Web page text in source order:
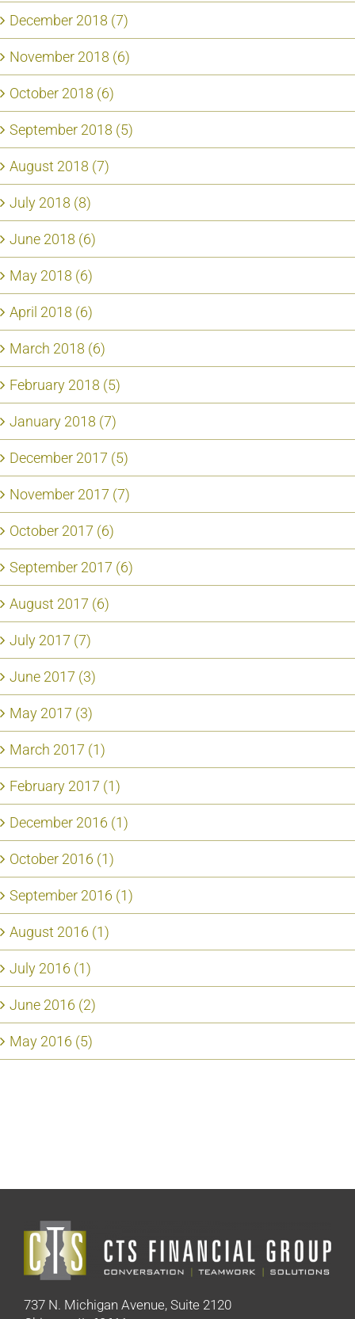
December 2018 (7)
November 2018 (6)
October 2018 (6)
September 2018 (5)
August 2018 (7)
July 2018 (8)
June 2018 (6)
May 2018 (6)
April 2018 (6)
March 2018 (6)
February 2018 (5)
January 2018 (7)
December 2017 (5)
November 2017 (7)
October 2017 (6)
September 2017 (6)
August 2017 (6)
July 2017 (7)
June 2017 (3)
May 2017 (3)
March 2017 (1)
February 2017 (1)
December 2016 (1)
October 2016 (1)
September 2016 (1)
August 2016 (1)
July 2016 (1)
June 2016 (2)
May 2016 (5)
737 N. Michigan Avenue, Suite 2120